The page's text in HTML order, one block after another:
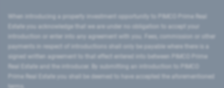
introduction or enter into any agreement with you. Fees, commission or other
signed written agreement to that effect entered into between PIMCO Prime
Prime Real Estate you shall be deemed to have accepted the aforementioned